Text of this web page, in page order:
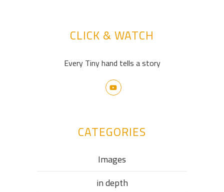
CLICK & WATCH
Every Tiny hand tells a story
CATEGORIES
Images
in depth